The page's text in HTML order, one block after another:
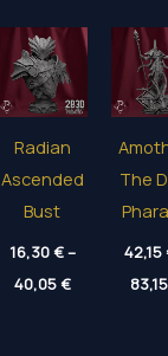
Radian
Ascended
Bust
16,30€–
40,05€Price
range:
The
42,15
83,15